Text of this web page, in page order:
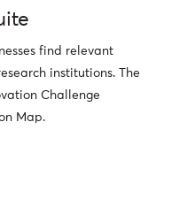
find relevant
institutions. The
Challenge
Map.